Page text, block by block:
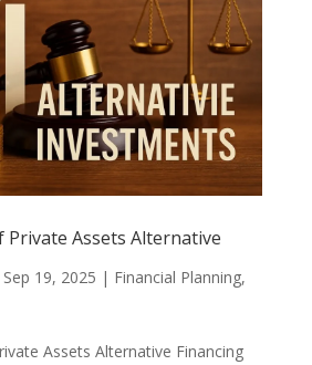
Private Assets Alternative
Sep 19, 2025 | Financial Planning,
Assets Alternative Financing